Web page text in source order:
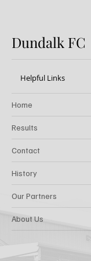
Dundalk FC
Helpful Links
Home
Results
Contact
History
Our Partners
About Us